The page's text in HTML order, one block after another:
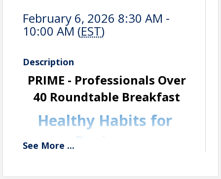
February 6, 2026 8:30 AM -
10:00 AM (EST)
Description
PRIME - Professionals Over
40 Roundtable Breakfast
Healthy Habits for
See More ...